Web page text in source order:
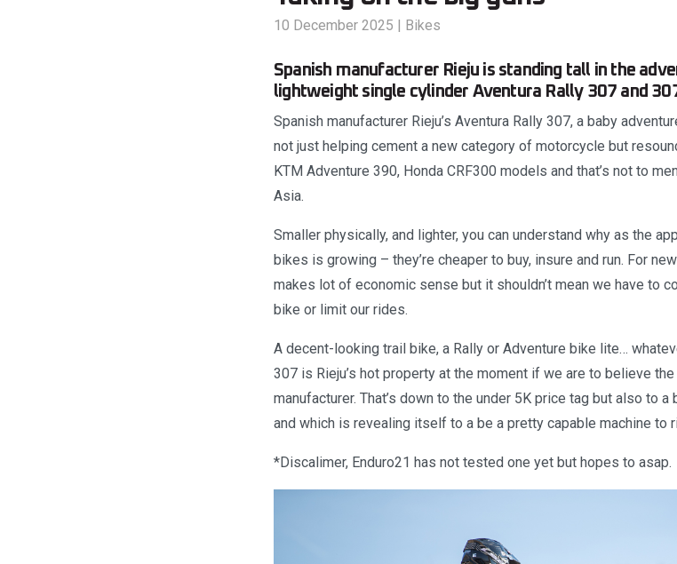
10 December 2025 | Bikes
Spanish manufacturer Rieju is standing tall in the
lightweight single cylinder Aventura Rally 307 and
Spanish manufacturer Rieju’s Aventura Rally 307, a baby
not just helping cement a new category of motorcycle but
KTM Adventure 390, Honda CRF300 models and that’s not to
Asia.
Smaller physically, and lighter, you can understand why as the
bikes is growing – they’re cheaper to buy, insure and run. For
makes lot of economic sense but it shouldn’t mean we have to
bike or limit our rides.
A decent-looking trail bike, a Rally or Adventure bike lite…
307 is Rieju’s hot property at the moment if we are to believe
manufacturer. That’s down to the under 5K price tag but also to
and which is revealing itself to a be a pretty capable machine to
*Discalimer, Enduro21 has not tested one yet but hopes to asap.